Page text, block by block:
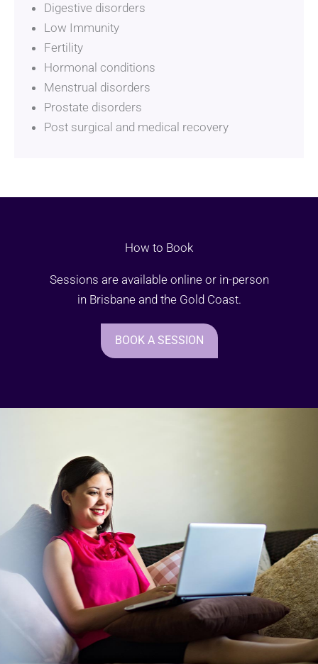
Digestive disorders
Low Immunity
Fertility
Hormonal conditions
Menstrual disorders
Prostate disorders
Post surgical and medical recovery
How to Book
Sessions are available online or in-person
in Brisbane and the Gold Coast.
BOOK A SESSION